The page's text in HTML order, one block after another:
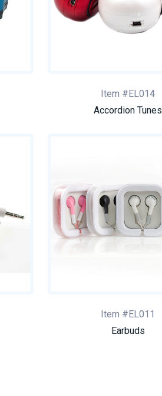
Item #EL014
Accordion Tunes
Item #EL011
Earbuds